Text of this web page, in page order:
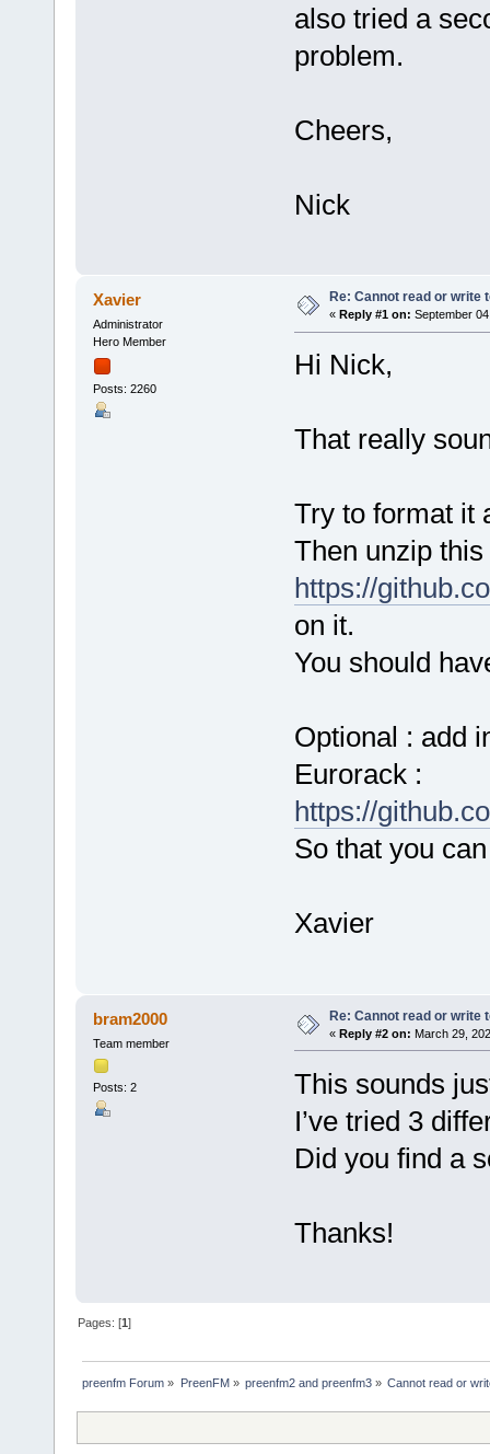
also tried a
problem.
Cheers,
Nick
Xavier
Administrator
Hero Member
Posts: 2260
Re: Cannot read or write
« Reply #1 on: September
Hi Nick,
That really
Try to format it
Then unzip
https://
on it.
You should
Optional : add
Eurorack :
https://
So that you
Xavier
bram2000
Team member
Posts: 2
Re: Cannot read or write
« Reply #2 on: March 29,
This sounds
I’ve tried 3
Did you find a
Thanks!
Pages: [1]
preenfm Forum » PreenFM» preenfm2 and preenfm3» Cannot read or